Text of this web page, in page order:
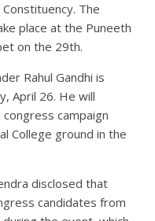
The
place at the Puneeth
on the 29th.
Rahul Gandhi is
April 26. He will
campaign
College ground in the
disclosed that
candidates from